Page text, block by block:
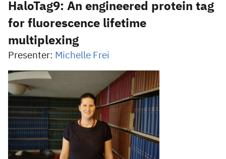
HaloTag9: An engineered protein tag
for fluorescence lifetime
multiplexing
Presenter: Michelle Frei